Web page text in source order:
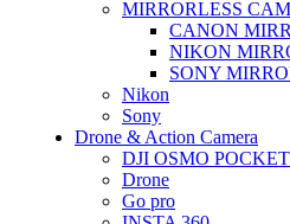
MIRRORLESS
CANON
NIKON
SONY
Nikon
Sony
Drone & Action Camera
DJI OSMO POCKET
Drone
Go pro